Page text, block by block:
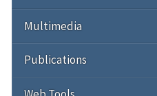
Multimedia
Publications